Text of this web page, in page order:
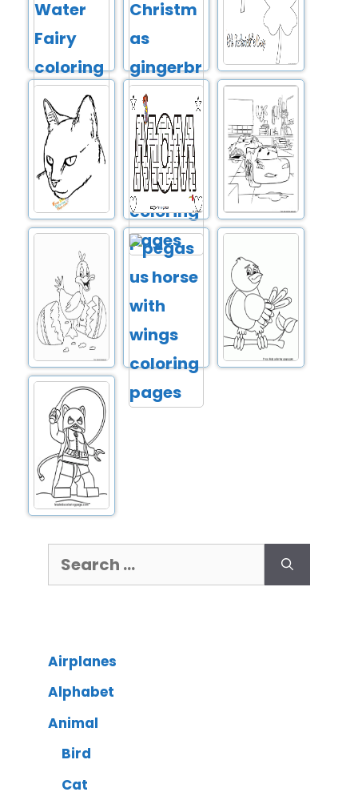
Airplanes
Alphabet
Animal
Bird
Cat